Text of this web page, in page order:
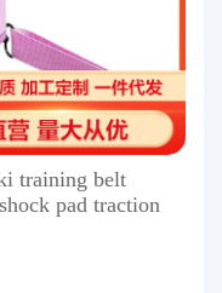
training belt
pad traction